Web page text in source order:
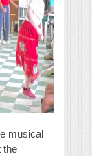
musical
the